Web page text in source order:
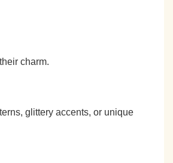
charm.
glittery accents, or unique